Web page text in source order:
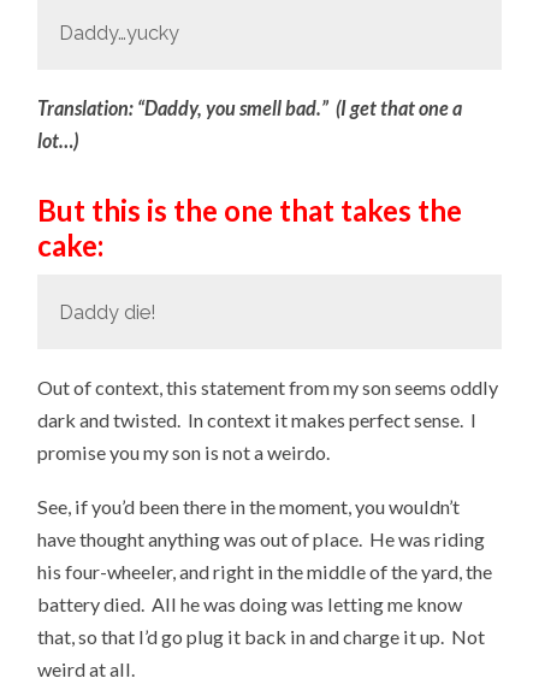
Daddy…yucky
Translation: “Daddy, you smell bad.” (I get that one a
lot…)
But this is the one that takes the
cake:
Daddy die!
Out of context, this statement from my son seems oddly
dark and twisted. In context it makes perfect sense. I
promise you my son is not a weirdo.
See, if you’d been there in the moment, you wouldn’t
have thought anything was out of place. He was riding
his four-wheeler, and right in the middle of the yard, the
battery died. All he was doing was letting me know
that, so that I’d go plug it back in and charge it up. Not
weird at all.